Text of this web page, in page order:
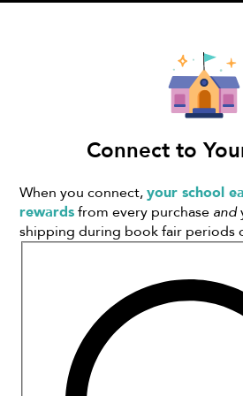
Connect to
When you connect,your school
rewardsfrom every purchase and
shipping during book fair periods